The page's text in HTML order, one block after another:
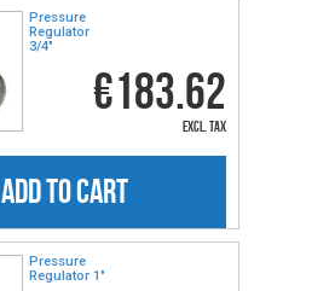
Pressure
Regulator
3/4″
€183.62
excl. tax
ADD TO CART
Pressure
Regulator 1"